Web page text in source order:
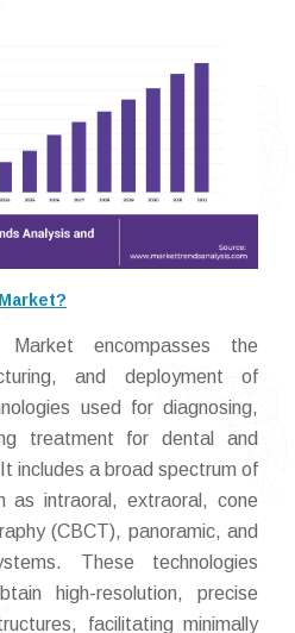
encompasses the
and deployment of
used for diagnosing,
treatment for dental and
includes a broad spectrum of
as intraoral, extraoral, cone
(CBCT), panoramic, and
These technologies
high-resolution, precise
facilitating minimally